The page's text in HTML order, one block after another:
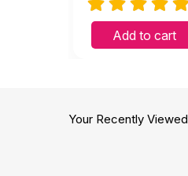
Add to cart
Your Recently Viewed